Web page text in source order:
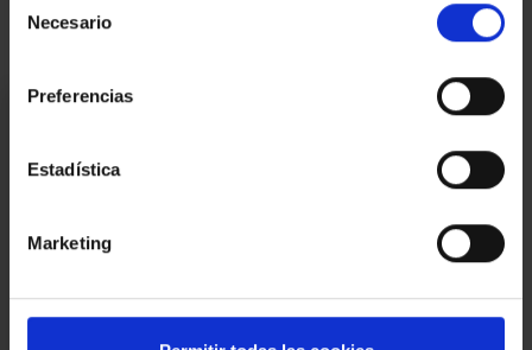
Necesario
Preferencias
Estadística
Marketing
I am interested
Ref.:33133
Name